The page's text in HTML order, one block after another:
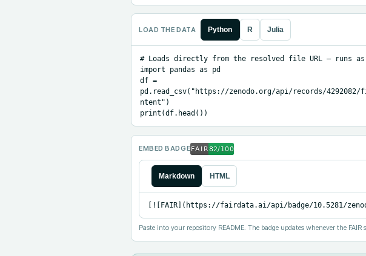
LOAD THE DATA Python R Julia
# Loads directly from the resolved file URL — runs
import pandas as pd
df =
pd.read_csv("https://zenodo.org/api/records/4292082/
ntent")
print(df.head())
EMBED BADGE
Markdown HTML
[![FAIR](https://fairdata.ai/api/badge/10.5281/
Paste into your repository README. The badge updates whenever the FAIR